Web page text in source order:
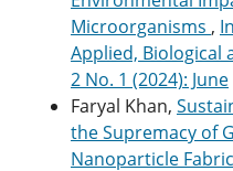
Microorganisms ,
Applied, Biological
2 No. 1 (2024): June
Faryal Khan,
the Supremacy of
Nanoparticle